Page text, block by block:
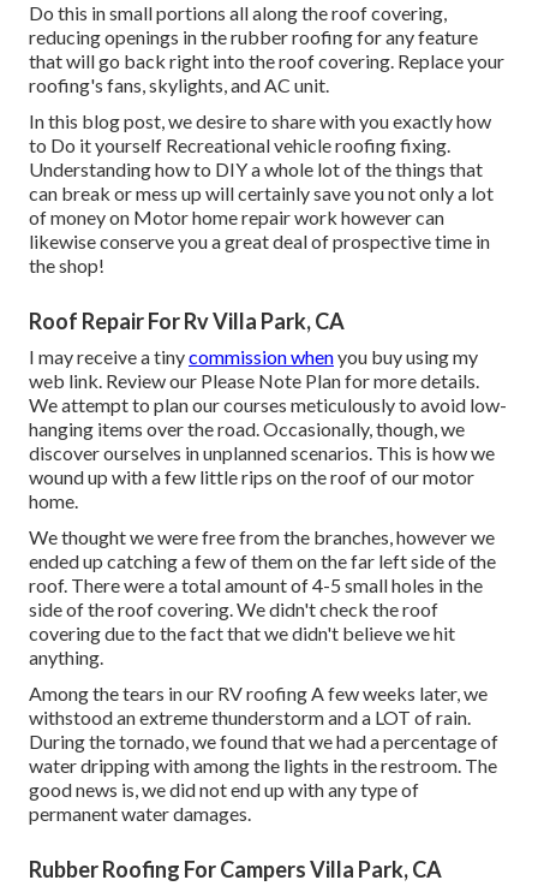
Do this in small portions all along the roof covering,
reducing openings in the rubber roofing for any feature
that will go back right into the roof covering. Replace your
roofing's fans, skylights, and AC unit.
In this blog post, we desire to share with you exactly how
to Do it yourself Recreational vehicle roofing fixing.
Understanding how to DIY a whole lot of the things that
can break or mess up will certainly save you not only a lot
of money on Motor home repair work however can
likewise conserve you a great deal of prospective time in
the shop!
Roof Repair For Rv Villa Park, CA
I may receive a tinycommission whenyou buy using my
web link. Review our Please Note Planfor more details.
We attempt to plan our courses meticulously to avoid low-
hanging items over the road. Occasionally, though, we
discover ourselves in unplanned scenarios. This is how we
wound up with a few little rips on the roof of our motor
home.
We thought we were free from the branches, however we
ended up catching a few of them on the far left side of the
roof. There were a total amount of 4-5 small holes in the
side of the roof covering. We didn't check the roof
covering due to the fact that we didn't believe we hit
anything.
Among the tears in our RV roofing A few weeks later, we
withstood an extreme thunderstorm and a LOT of rain.
During the tornado, we found that we had a percentage of
water dripping with among the lights in the restroom. The
good news is, we did not end up with any type of
permanent water damages.
Rubber Roofing For Campers Villa Park, CA